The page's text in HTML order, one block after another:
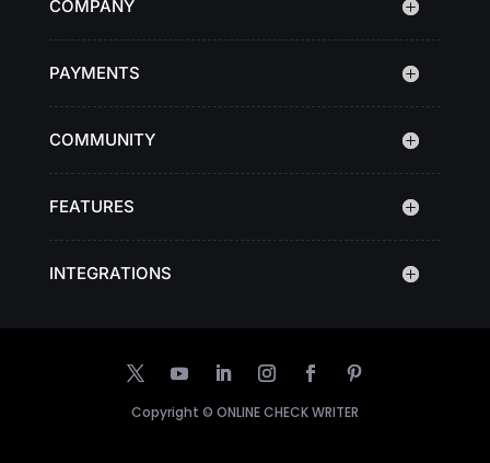
COMPANY
PAYMENTS
COMMUNITY
FEATURES
INTEGRATIONS
Copyright © ONLINE CHECK WRITER